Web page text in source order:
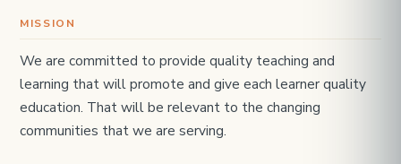
MISSION
We are committed to provide quality teaching and
learning that will promote and give each learner quality
education. That will be relevant to the changing
communities that we are serving.